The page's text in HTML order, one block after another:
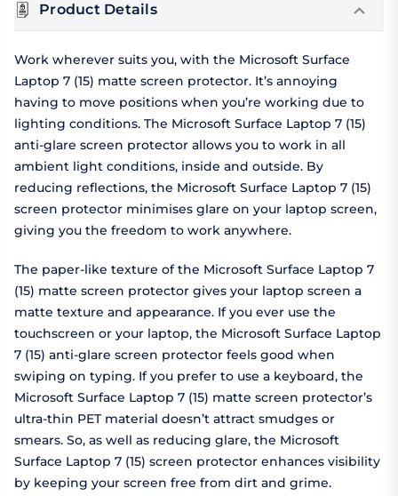
Product Details
Work wherever suits you, with the Microsoft Surface
Laptop 7 (15) matte screen protector. It’s annoying
having to move positions when you’re working due to
lighting conditions. The Microsoft Surface Laptop 7 (15)
anti-glare screen protector allows you to work in all
ambient light conditions, inside and outside. By
reducing reflections, the Microsoft Surface Laptop 7 (15)
screen protector minimises glare on your laptop screen,
giving you the freedom to work anywhere.
The paper-like texture of the Microsoft Surface Laptop 7
(15) matte screen protector gives your laptop screen a
matte texture and appearance. If you ever use the
touchscreen or your laptop, the Microsoft Surface Laptop
7 (15) anti-glare screen protector feels good when
swiping on typing. If you prefer to use a keyboard, the
Microsoft Surface Laptop 7 (15) matte screen protector’s
ultra-thin PET material doesn’t attract smudges or
smears. So, as well as reducing glare, the Microsoft
Surface Laptop 7 (15) screen protector enhances visibility
by keeping your screen free from dirt and grime.